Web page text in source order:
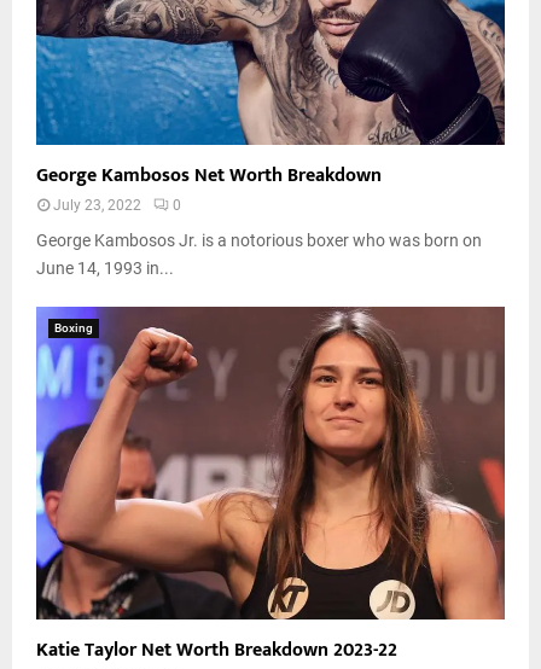
George Kambosos Net Worth Breakdown
July 23, 2022 0
George Kambosos Jr. is a notorious boxer who was born on
June 14, 1993 in...
Boxing
Katie Taylor Net Worth Breakdown 2023-22